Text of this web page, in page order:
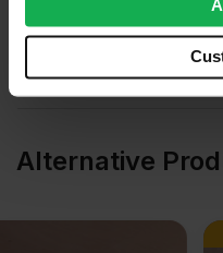
our social media,
may combine it with
provided to them or that
Questions & Answers
Product Assistant
Alternative
AVAILABLE IN 3-5 DAYS